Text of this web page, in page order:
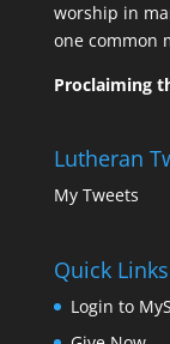
worship in
one common
Proclaiming
Lutheran
My Tweets
Quick Links
Login to